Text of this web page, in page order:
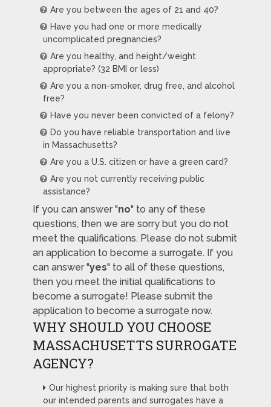
Are you between the ages of 21 and 40?
Have you had one or more medically
uncomplicated pregnancies?
Are you healthy, and height/weight
appropriate? (32 BMI or less)
Are you a non-smoker, drug free, and alcohol
free?
Have you never been convicted of a felony?
Do you have reliable transportation and live
in Massachusetts?
Are you a U.S. citizen or have a green card?
Are you not currently receiving public
assistance?
If you can answer "no" to any of these
questions, then we are sorry but you do not
meet the qualifications. Please do not submit
an application to become a surrogate. If you
can answer "yes" to all of these questions,
then you meet the initial qualifications to
become a surrogate! Please submit the
application to become a surrogate now.
WHY SHOULD YOU CHOOSE
MASSACHUSETTS SURROGATE
AGENCY?
Our highest priority is making sure that both
our intended parents and surrogates have a